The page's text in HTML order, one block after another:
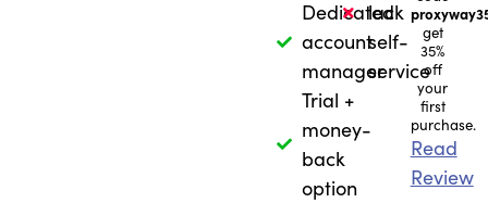
Dedicated
account
manager
Trial +
money-
back
option
lack
self-
service
get
35%
off
your
first
purchase.
Read
Review